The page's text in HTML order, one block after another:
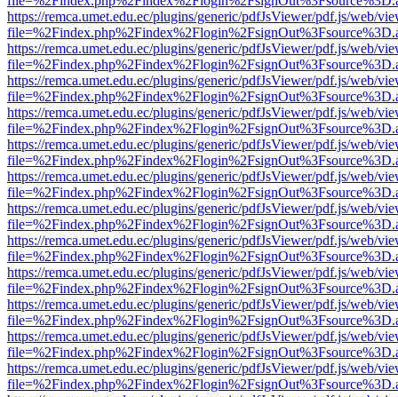
https://remca.umet.edu.ec/plugins/generic/pdfJsViewer/pdf.js/web/
https://remca.umet.edu.ec/plugins/generic/pdfJsViewer/pdf.js/web/
https://remca.umet.edu.ec/plugins/generic/pdfJsViewer/pdf.js/web/
https://remca.umet.edu.ec/plugins/generic/pdfJsViewer/pdf.js/web/
https://remca.umet.edu.ec/plugins/generic/pdfJsViewer/pdf.js/web/
https://remca.umet.edu.ec/plugins/generic/pdfJsViewer/pdf.js/web/
https://remca.umet.edu.ec/plugins/generic/pdfJsViewer/pdf.js/web/
https://remca.umet.edu.ec/plugins/generic/pdfJsViewer/pdf.js/web/
https://remca.umet.edu.ec/plugins/generic/pdfJsViewer/pdf.js/web/
https://remca.umet.edu.ec/plugins/generic/pdfJsViewer/pdf.js/web/
https://remca.umet.edu.ec/plugins/generic/pdfJsViewer/pdf.js/web/
https://remca.umet.edu.ec/plugins/generic/pdfJsViewer/pdf.js/web/